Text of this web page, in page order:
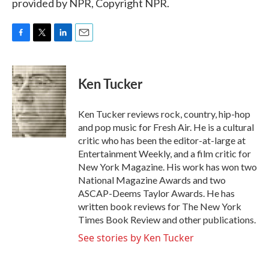
provided by NPR, Copyright NPR.
c
e
b
o
o
k
i
t
t
e
r
n
k
e
d
I
n
Ken Tucker
Ken Tucker reviews rock, country, hip-hop
and pop music for Fresh Air. He is a cultural
critic who has been the editor-at-large at
Entertainment Weekly, and a film critic for
New York Magazine. His work has won two
National Magazine Awards and two
ASCAP-Deems Taylor Awards. He has
written book reviews for The New York
Times Book Review and other publications.
See stories by Ken Tucker